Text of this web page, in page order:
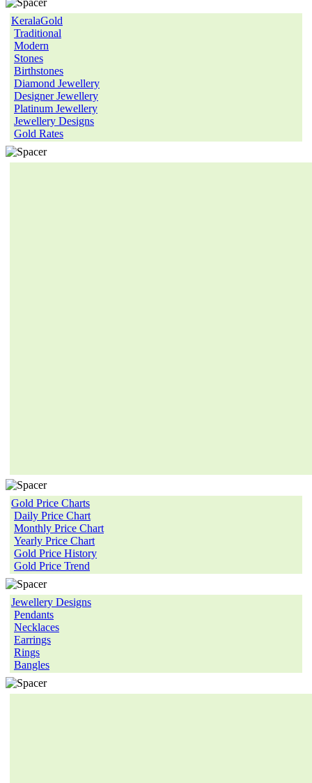
KeralaGold
Traditional
Modern
Stones
Birthstones
Diamond Jewellery
Designer Jewellery
Platinum Jewellery
Jewellery Designs
Gold Rates
Gold Price Charts
Daily Price Chart
Monthly Price Chart
Yearly Price Chart
Gold Price History
Gold Price Trend
Jewellery Designs
Pendants
Necklaces
Earrings
Rings
Bangles